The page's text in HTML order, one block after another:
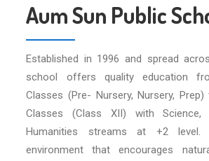
Aum Sun Public
Established in 1996 and spread
school offers quality education
Classes (Pre- Nursery, Nursery,
Classes (Class XII) with Science,
Humanities streams at +2
environment that encourages